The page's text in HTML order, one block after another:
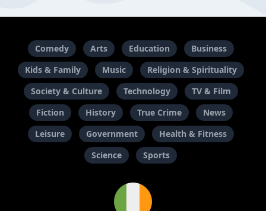
Comedy Arts Education
Business
Kids & Family
Music
Religion & Spirituality
Society & Culture
Technology
TV & Film
Fiction
History True Crime
News
Leisure
Government
Health & Fitness
Science
Sports